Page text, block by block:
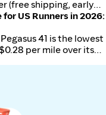
(free shipping, early
Diamond ($1,200
month and bonus-
(no spend gate) is
Most shoppers
US Runners in 2026:
41 is the lowest
per mile over its
ride Nike makes.